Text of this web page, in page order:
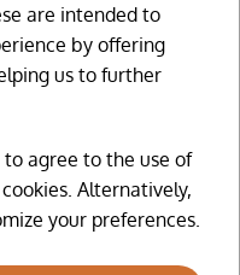
are intended to
by offering
us to further
to agree to the use of
Alternatively,
your preferences.